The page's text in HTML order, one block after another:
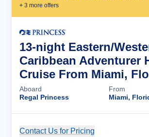
+ 3 more offers
13-night Eastern/
Caribbean Adventurer
Cruise From Miami,
Aboard
Regal Princess
From
Miami,
Contact Us for Pricing